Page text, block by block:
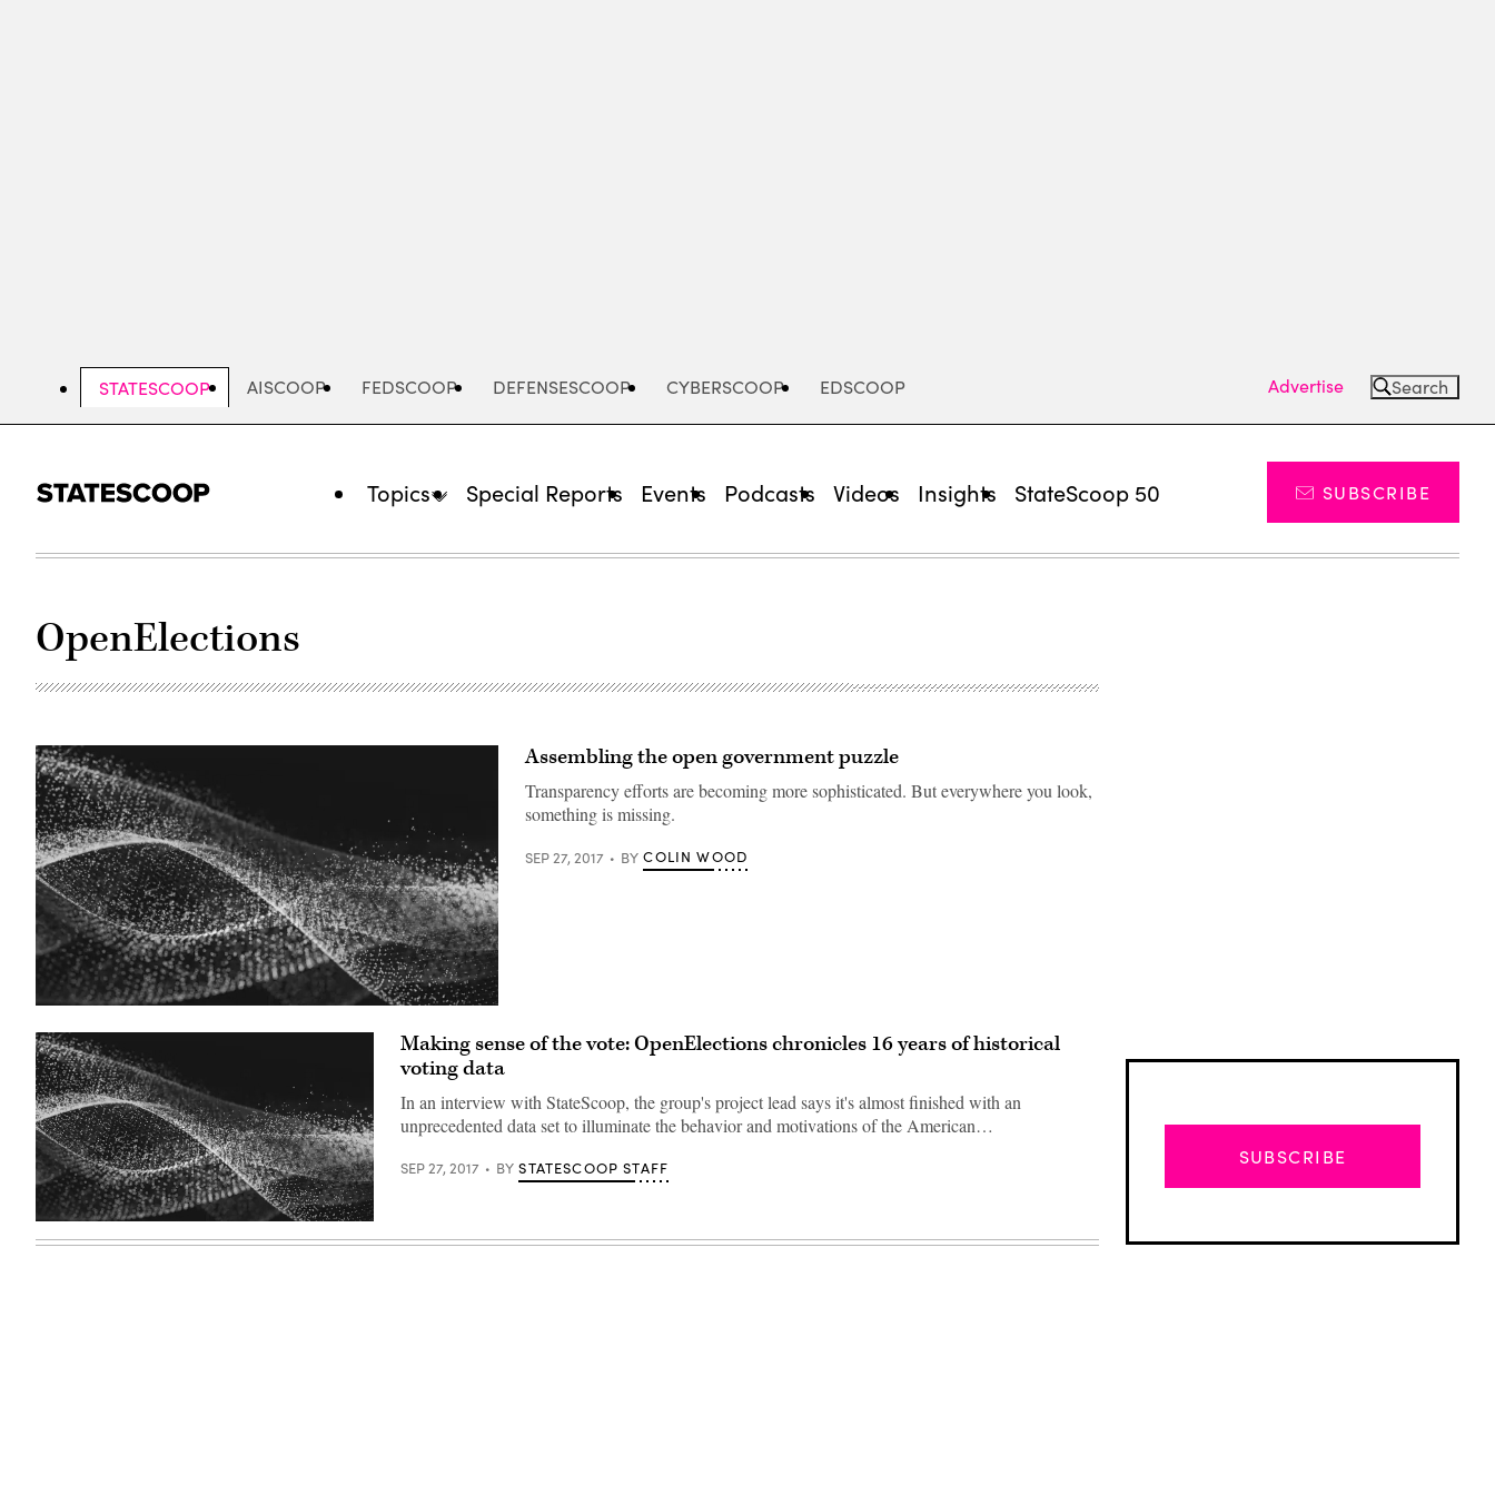
STATESCOOP AISCOOP FEDSCOOP DEFENSESCOOP CYBERSCOOP EDSCOOP Advertise Search
Topics Special Reports Events Podcasts Videos Insights StateScoop 50 SUBSCRIBE
OpenElections
Assembling the open government puzzle
Transparency efforts are becoming more sophisticated. But everywhere you look,
something is missing.
SEP 27, 2017 BY COLIN WOOD
Making sense of the vote: OpenElections chronicles 16 years of historical
voting data
In an interview with StateScoop, the group's project lead says it's almost finished with an
unprecedented data set to illuminate the behavior and motivations of the American…
SEP 27, 2017 BY STATESCOOP STAFF SUBSCRIBE